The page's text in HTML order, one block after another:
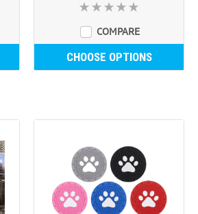
COMPARE
CHOOSE OPTIONS